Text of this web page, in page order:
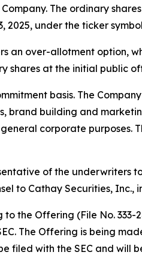
The ordinary
under the ticker symbol
an over-allotment option,
shares at the initial public
basis. The
brand building and
corporate purposes.
of the underwriters
to Cathay Securities,
the Offering (File No.
The Offering is being
with the SEC and will